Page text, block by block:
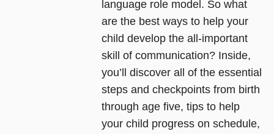
language role model. So what
are the best ways to help your
child develop the all-important
skill of communication? Inside,
you’ll discover all of the essential
steps and checkpoints from birth
through age five, tips to help
your child progress on schedule,